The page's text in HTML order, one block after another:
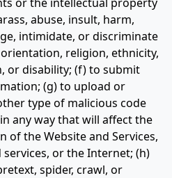
abuse, insult, harm,
intimidate, or discriminate
religion, ethnicity,
or disability; (f) to submit
(g) to upload or
type of malicious code
any way that will affect the
the Website and Services,
or the Internet; (h)
spider, crawl, or